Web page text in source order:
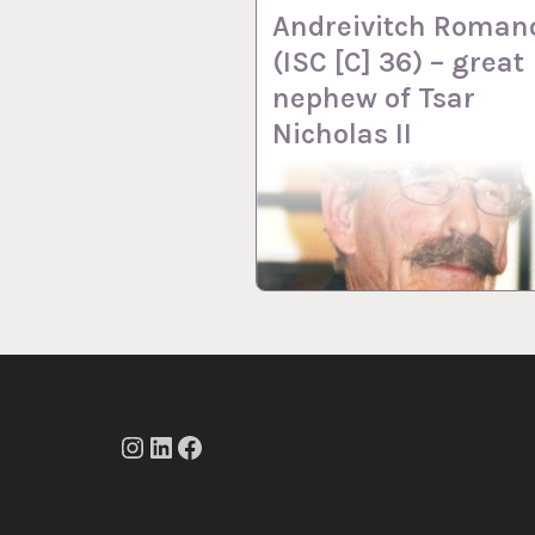
Andreivitch
(ISC [C] 36) – great
nephew of Tsar
Nicholas II
Instagram
LinkedIn
Facebook